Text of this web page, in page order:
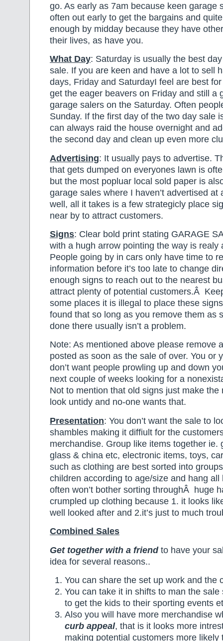
go. As early as 7am because keen garage
often out early to get the bargains and
enough by midday because they have
their lives, as have you.
What Day: Saturday is usually the best
sale. If you are keen and have a lot to sell
days, Friday and SaturdayI feel are best
get the eager beavers on Friday and still a
garage salers on the Saturday. Often
Sunday. If the first day of the two day sale
can always raid the house overnight and
the second day and clean up even more
Advertising: It usually pays to advertise.
that gets dumped on everyones lawn is
but the most popluar local sold paper is
garage sales where I haven’t advertised at
well, all it takes is a few strategicly place
near by to attract customers.
Signs: Clear bold print stating GARAGE
with a hugh arrow pointing the way is realy
People going by in cars only have time to
information before it’s too late to change
enough signs to reach out to the nearest
attract plenty of potential customers.Â
some places it is illegal to place these
found that so long as you remove them as
done there usually isn’t a problem.
Note: As mentioned above please remove
posted as soon as the sale of over. You or
don’t want people prowling up and down
next couple of weeks looking for a
Not to mention that old signs just make the
look untidy and no-one wants that.
Presentation: You don’t want the sale to
shambles making it diffiult for the
merchandise. Group like items together ie.
glass & china etc, electronic items, toys,
such as clothing are best sorted into
children according to age/size and hang all
often won’t bother sorting throughÂ huge
crumpled up clothing because 1. it looks
well looked after and 2.it’s just to much
Combined Sales
Get together with a friendto have your
idea for several reasons..
You can share the set up work and the
You can take it in shifts to man the
to get the kids to their sporting events
Also you will have more merchandise
curb appeal, that is it looks more
making potential customers more likely